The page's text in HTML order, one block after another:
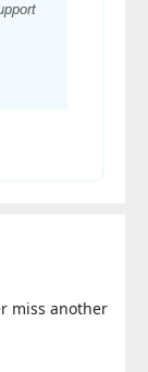
miss another